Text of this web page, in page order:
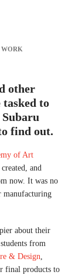
other
to
find out.
of Art
and
now. It was no
manufacturing
about their
from
& Design,
final products to